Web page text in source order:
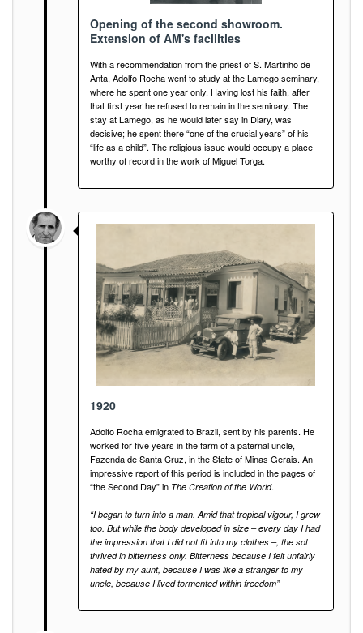
Opening of the second showroom.
Extension of AM's facilities
With a recommendation from the priest of S. Martinho de
Anta, Adolfo Rocha went to study at the Lamego seminary,
where he spent one year only. Having lost his faith, after
that first year he refused to remain in the seminary. The
stay at Lamego, as he would later say in Diary, was
decisive; he spent there “one of the crucial years” of his
“life as a child”. The religious issue would occupy a place
worthy of record in the work of Miguel Torga.
1920
Adolfo Rocha emigrated to Brazil, sent by his parents. He
worked for five years in the farm of a paternal uncle,
Fazenda de Santa Cruz, in the State of Minas Gerais. An
impressive report of this period is included in the pages of
“the Second Day” in The Creation of the World.
“I began to turn into a man. Amid that tropical vigour, I grew
too. But while the body developed in size – every day I had
the impression that I did not fit into my clothes –, the sol
thrived in bitterness only. Bitterness because I felt unfairly
hated by my aunt, because I was like a stranger to my
uncle, because I lived tormented within freedom”